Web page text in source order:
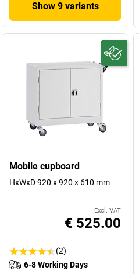
Show 9 variants
Mobile cupboard
HxWxD 920 x 920 x 610 mm
Excl. VAT
€ 525.00
(2)
6-8 Working Days